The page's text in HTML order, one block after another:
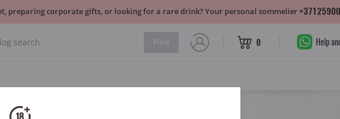
0 Help
preparing corporate gifts, or looking for a rare drink? Your personal sommelier